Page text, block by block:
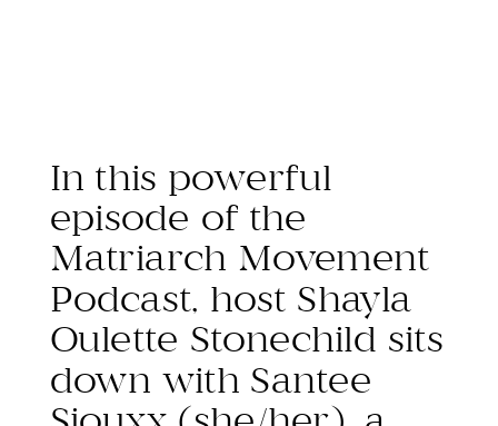
In this powerful
episode of the
Matriarch Movement
Podcast, host Shayla
Oulette Stonechild sits
down with Santee